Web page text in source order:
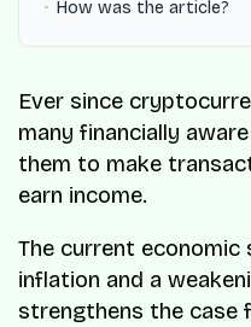
How was the article?
Ever since
many financially
them to make
earn income.
The current
inflation and a
strengthens the case